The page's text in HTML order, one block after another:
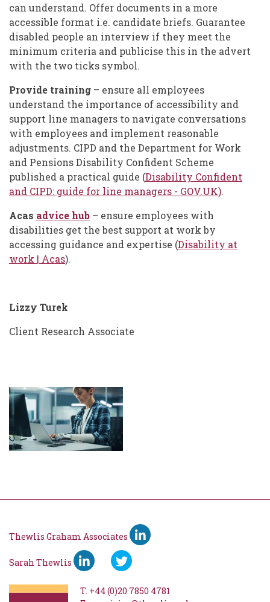
can understand. Offer documents in a more
accessible format i.e. candidate briefs. Guarantee
disabled people an interview if they meet the
minimum criteria and publicise this in the advert
with the two ticks symbol.
Provide training – ensure all employees
understand the importance of accessibility and
support line managers to navigate conversations
with employees and implement reasonable
adjustments. CIPD and the Department for Work
and Pensions Disability Confident Scheme
published a practical guide (Disability Confident
and CIPD: guide for line managers - GOV.UK).
Acas advice hub – ensure employees with
disabilities get the best support at work by
accessing guidance and expertise (Disability at
work | Acas).
Lizzy Turek
Client Research Associate
Thewlis Graham Associates
Sarah Thewlis
T. +44 (0)20 7850 4781